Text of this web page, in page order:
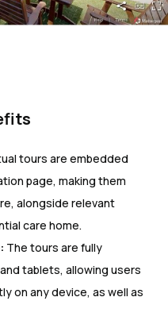
tours are embedded
page, making them
alongside relevant
care home.
The tours are fully
tablets, allowing users
on any device, as well as